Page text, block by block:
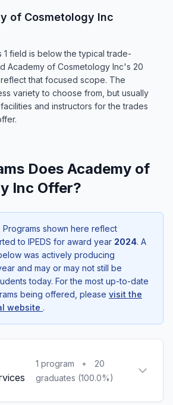
of Cosmetology Inc
1 field is below the typical trade-
Academy of Cosmetology Inc's 20
that focused scope. The
variety to choose from, but usually
and instructors for the trades
Does Academy of
Inc Offer?
Programs shown here reflect
to IPEDS for award year 2024. A
was actively producing
and may or may not still be
today. For the most up-to-date
being offered, please visit the
website .
1 program •
20
graduates (100.0%)